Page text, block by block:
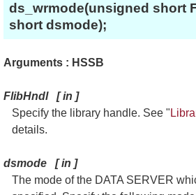
ds_wrmode(unsigned short
short dsmode);
Arguments : HSSB
FlibHndl[in ]
Specify the library handle. See "
details.
dsmode [in ]
The mode of the DATA SERVER